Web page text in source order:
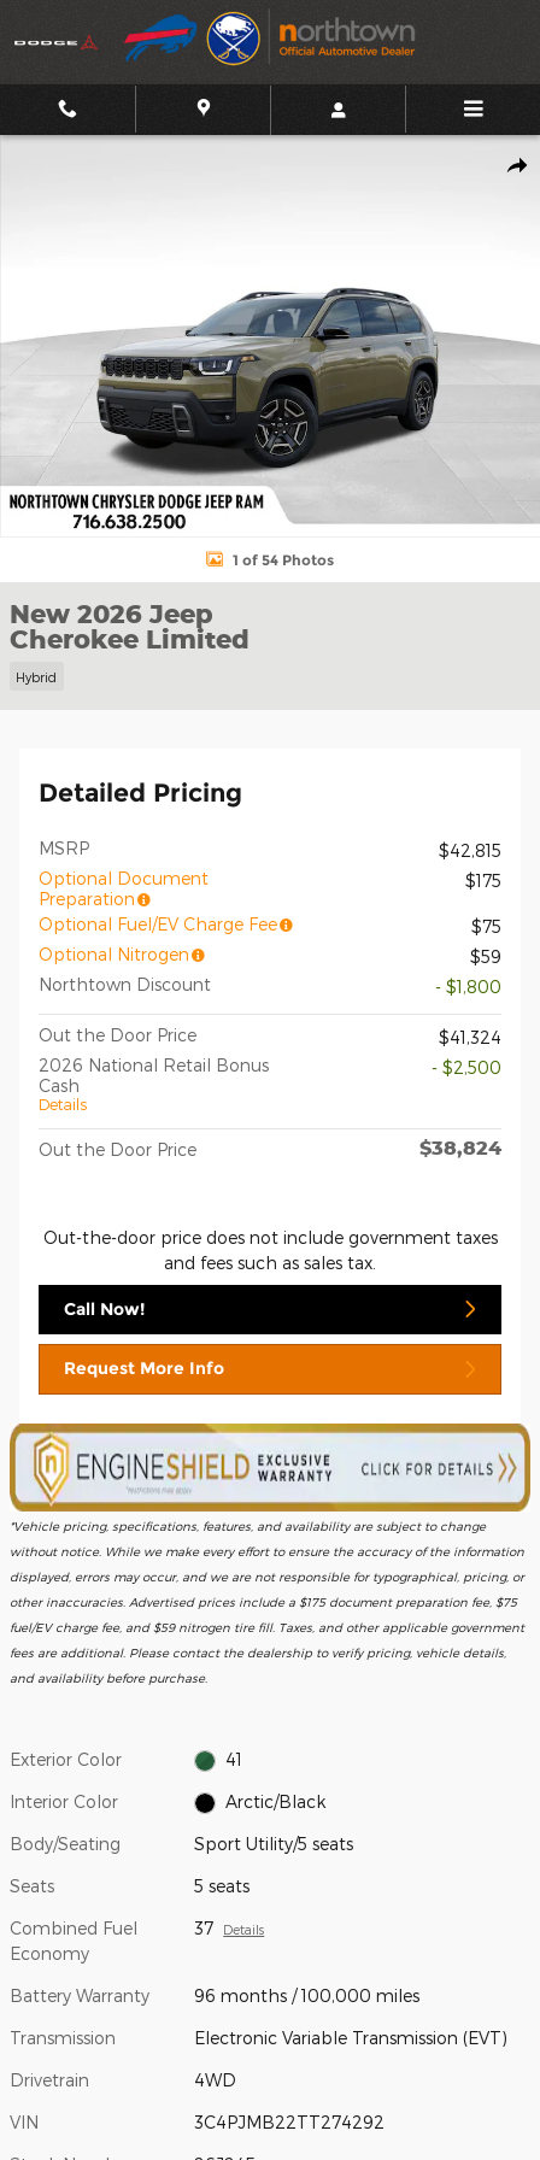
Skip to main content
New 2026 Jeep Cherokee Limited Sport Utility Photo 1 of 54
1 of 54 Photos
New 2026 Jeep
Cherokee Limited
Hybrid
Detailed Pricing
MSRP
$42,815
Optional Document
Preparation
$175
Optional Fuel/EV Charge Fee
$75
Optional Nitrogen
$59
Northtown Discount
- $1,800
Out the Door Price
$41,324
2026 National Retail Bonus
Cash
Details
- $2,500
Out the Door Price $38,824
Out-the-door price does not include government taxes
and fees such as sales tax.
Call Now!
Request More Info
*Vehicle pricing, specifications, features, and availability are subject to change
without notice. While we make every effort to ensure the accuracy of the information
displayed, errors may occur, and we are not responsible for typographical, pricing, or
other inaccuracies. Advertised prices include a $175 document preparation fee, $75
fuel/EV charge fee, and $59 nitrogen tire fill. Taxes, and other applicable government
fees are additional. Please contact the dealership to verify pricing, vehicle details,
and availability before purchase.
Exterior Color 41
Interior Color Arctic/Black
Body/Seating Sport Utility/5 seats
Seats 5 seats
Combined Fuel
Economy
37 Details
Battery Warranty 96 months / 100,000 miles
Transmission Electronic Variable Transmission (EVT)
Drivetrain 4WD
VIN 3C4PJMB22TT274292